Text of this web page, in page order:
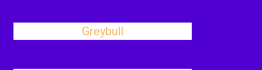
Greybull